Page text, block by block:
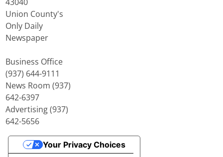
Union County's
Only Daily
Newspaper
Business Office
(937) 644-9111
News Room (937)
642-6397
Advertising (937)
642-5656
Your Privacy Choices